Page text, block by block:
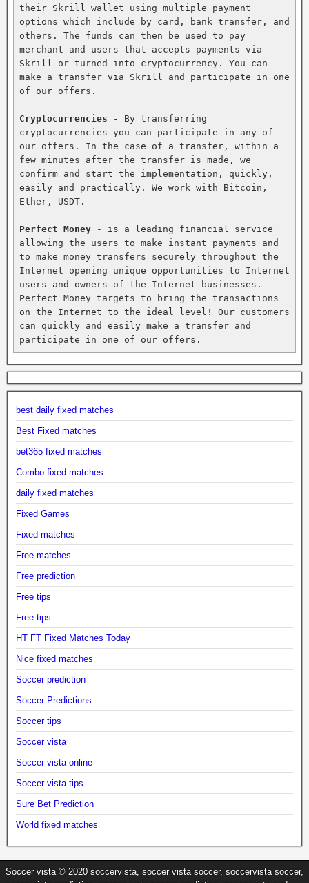
their Skrill wallet using multiple payment
options which include by card, bank transfer, and
others. The funds can then be used to pay
merchant and users that accepts payments via
Skrill or turned into cryptocurrency. You can
make a transfer via Skrill and participate in one
of our offers.
Cryptocurrencies - By transferring
cryptocurrencies you can participate in any of
our offers. In the case of a transfer, within a
few minutes after the transfer is made, we
confirm and start the implementation, quickly,
easily and practically. We work with Bitcoin,
Ether, USDT.
Perfect Money - is a leading financial service
allowing the users to make instant payments and
to make money transfers securely throughout the
Internet opening unique opportunities to Internet
users and owners of the Internet businesses.
Perfect Money targets to bring the transactions
on the Internet to the ideal level! Our customers
can quickly and easily make a transfer and
participate in one of our offers.
best daily fixed matches
Best Fixed matches
bet365 fixed matches
Combo fixed matches
daily fixed matches
Fixed Games
Fixed matches
Free matches
Free prediction
Free tips
Free tips
HT FT Fixed Matches Today
Nice fixed matches
Soccer prediction
Soccer Predictions
Soccer tips
Soccer vista
Soccer vista online
Soccer vista tips
Sure Bet Prediction
World fixed matches
Soccer vista © 2020 soccervista, soccer vista soccer, soccervista soccer,